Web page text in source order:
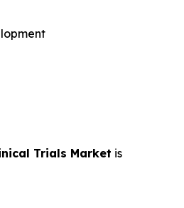
Trials Market is